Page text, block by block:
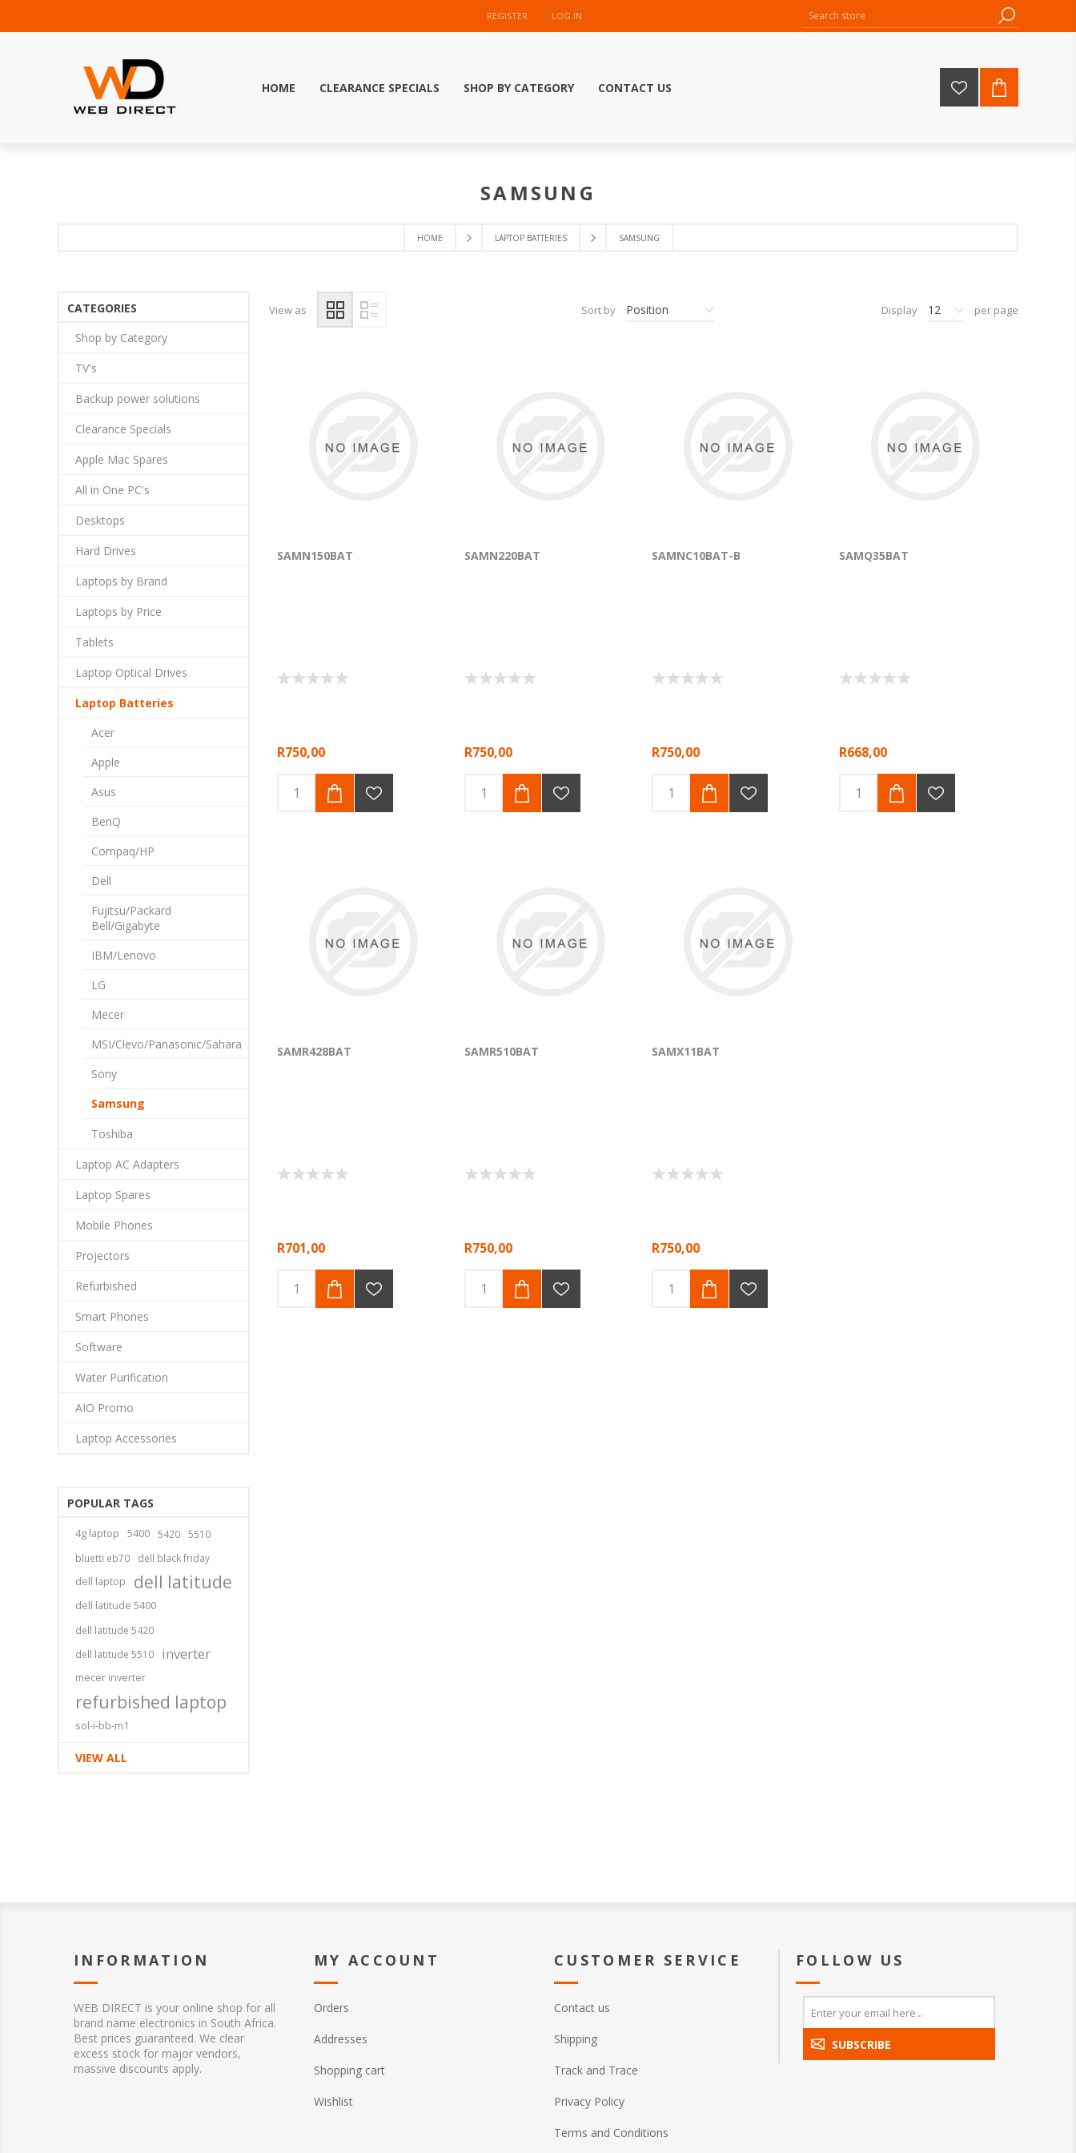
REGISTER LOG IN
HOME CLEARANCE SPECIALS SHOP BY CATEGORY CONTACT US
HOME LAPTOP BATTERIES SAMSUNG
SAMSUNG
View as Sort by Position Display 12 per page
SAMN150BAT
R750,00
SAMN220BAT
R750,00
SAMNC10BAT-B
R750,00
SAMQ35BAT
R668,00
SAMR428BAT
R701,00
SAMR510BAT
R750,00
SAMX11BAT
R750,00
CATEGORIES
Shop by Category
TV's
Backup power solutions
Clearance Specials
Apple Mac Spares
All in One PC's
Desktops
Hard Drives
Laptops by Brand
Laptops by Price
Tablets
Laptop Optical Drives
Laptop Batteries
Acer
Apple
Asus
BenQ
Compaq/HP
Dell
Fujitsu/Packard
Bell/Gigabyte
IBM/Lenovo
LG
Mecer
MSI/Clevo/Panasonic/Sahara
Sony
Samsung
Toshiba
Laptop AC Adapters
Laptop Spares
Mobile Phones
Projectors
Refurbished
Smart Phones
Software
Water Purification
AIO Promo
Laptop Accessories
POPULAR TAGS
4g laptop 5400 5420
5510
bluetti eb70
dell black friday
dell laptop dell latitude
dell latitude 5400
dell latitude 5420
dell latitude 5510
inverter
mecer inverter
refurbished laptop
sol-i-bb-m1
VIEW ALL
INFORMATION
WEB DIRECT is your online shop for all
brand name electronics in South Africa.
Best prices guaranteed. We clear
excess stock for major vendors,
massive discounts apply.
MY ACCOUNT
Orders
Addresses
Shopping cart
Wishlist
CUSTOMER SERVICE
Contact us
Shipping
Track and Trace
Privacy Policy
Terms and Conditions
FOLLOW US